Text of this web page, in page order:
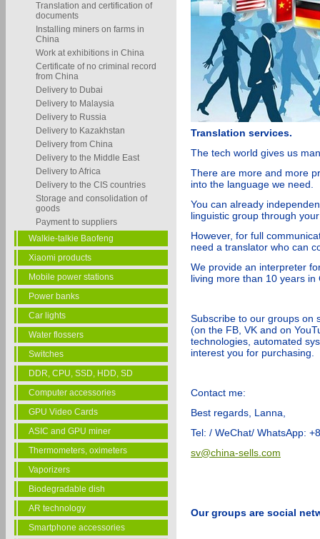
Translation and certification of
documents
Installing miners on farms in
China
Work at exhibitions in China
Certificate of no criminal record
from China
Delivery to Dubai
Delivery to Malaysia
Delivery to Russia
Delivery to Kazakhstan
Delivery from China
Delivery to the Middle East
Delivery to Africa
Delivery to the CIS countries
Storage and consolidation of
goods
Payment to suppliers
Walkie-talkie Baofeng
Xiaomi products
Mobile power stations
Power banks
Car lights
Water flossers
Switches
DDR, CPU, SSD, HDD, SD
Computer accessories
GPU Video Cards
ASIC and GPU miner
Thermometers, oximeters
Vaporizers
Biodegradable dish
AR technology
Smartphone accessories
Translation services.
The tech world gives us
There are more and more
into the language we need.
You can already
linguistic group through
However, for full
need a translator who can
We provide an interpreter
living more than 10 years
Subscribe to our groups on
(on the FB, VK and on
technologies, automated
interest you for purchasing.
Contact me:
Best regards, Lanna,
Tel: / WeChat/ WhatsApp:
sv@china-sells.com
Our groups are social